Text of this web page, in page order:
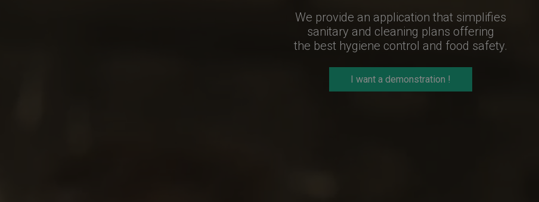
We provide an application that simplifies
sanitary and cleaning plans offering
the best hygiene control and food safety.
I want a demonstration !